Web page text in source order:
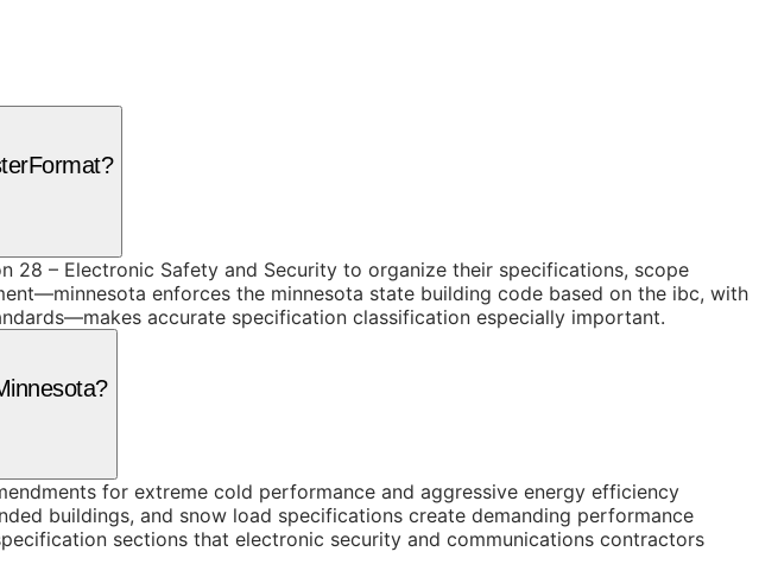
28 – Electronic Safety and Security to organize their specifications, scope
enforces the minnesota state building code based on the ibc, with
accurate specification classification especially important.
for extreme cold performance and aggressive energy efficiency
buildings, and snow load specifications create demanding performance
sections that electronic security and communications contractors